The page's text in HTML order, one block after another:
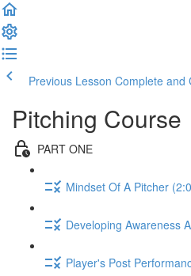
Previous Lesson Complete and
Pitching Course
PART ONE
Mindset Of A Pitcher
Developing Awareness
Player's Post